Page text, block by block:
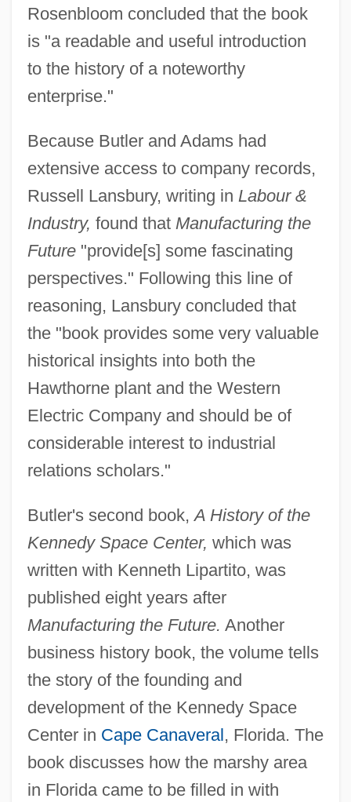
Rosenbloom concluded that the book
is "a readable and useful introduction
to the history of a noteworthy
enterprise."
Because Butler and Adams had
extensive access to company records,
Russell Lansbury, writing in Labour &
Industry, found that Manufacturing the
Future"provide[s] some fascinating
perspectives." Following this line of
reasoning, Lansbury concluded that
the "book provides some very valuable
historical insights into both the
Hawthorne plant and the Western
Electric Company and should be of
considerable interest to industrial
relations scholars."
Butler's second book,A History of the
Kennedy Space Center, which was
written with Kenneth Lipartito, was
published eight years after
Manufacturing the Future. Another
business history book, the volume tells
the story of the founding and
development of the Kennedy Space
Center in Cape Canaveral , Florida. The
book discusses how the marshy area
in Florida came to be filled in with